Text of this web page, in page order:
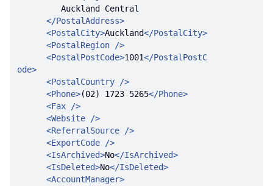
</PostalAddress>
<PostalCity>Auckland</PostalCity>
<PostalRegion />
<PostalPostCode>1001</PostalPostC
ode>
<PostalCountry />
<Phone>(02) 1723 5265</Phone>
<Fax />
<Website />
<ReferralSource />
<ExportCode />
<IsArchived>No</IsArchived>
<IsDeleted>No</IsDeleted>
<AccountManager>